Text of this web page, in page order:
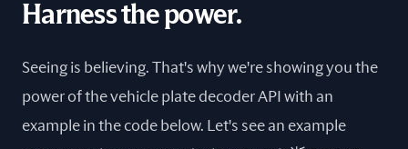
Harness the power.
Seeing is believing. That's why we're showing you the
power of the vehicle plate decoder API with an
example in the code below. Let's see an example